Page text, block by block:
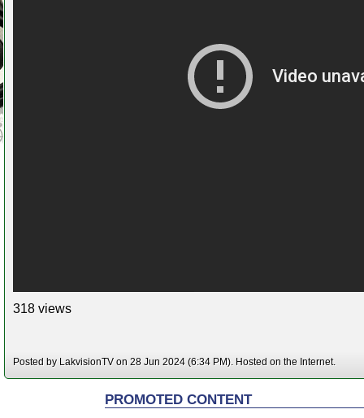
318 views
Posted by LakvisionTV on 28 Jun 2024 (6:34 PM). Hosted on the Internet.